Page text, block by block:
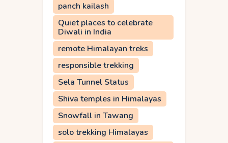
panch kailash
Quiet places to celebrate
Diwali in India
remote Himalayan treks
responsible trekking
Sela Tunnel Status
Shiva temples in Himalayas
Snowfall in Tawang
solo trekking Himalayas